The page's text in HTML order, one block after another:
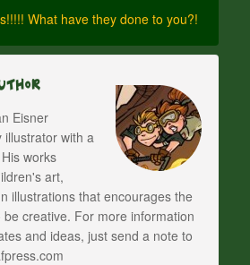
What have they done to you?!
Eisner
illustrator with a
works
art,
illustrations that encourages the
creative. For more information
and ideas, just send a note to